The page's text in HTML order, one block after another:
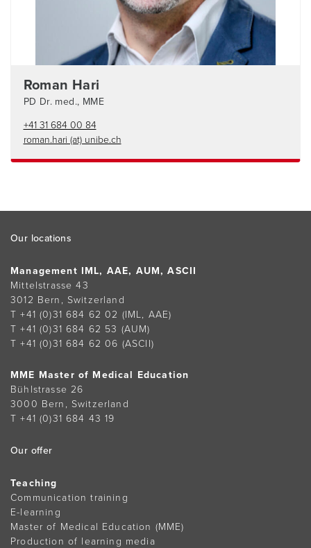
Roman Hari
PD Dr. med., MME
+41 31 684 00 84
roman.hari (at) unibe.ch
Footer
Our locations
Management IML, AAE, AUM, ASCII
Mittelstrasse 43
3012 Bern, Switzerland
T +41 (0)31 684 62 02 (IML, AAE)
T +41 (0)31 684 62 53 (AUM)
T +41 (0)31 684 62 06 (ASCII)
MME Master of Medical Education
Bühlstrasse 26
3000 Bern, Switzerland
T +41 (0)31 684 43 19
Our offer
Teaching
Communication training
E-learning
Master of Medical Education (MME)
Production of learning media